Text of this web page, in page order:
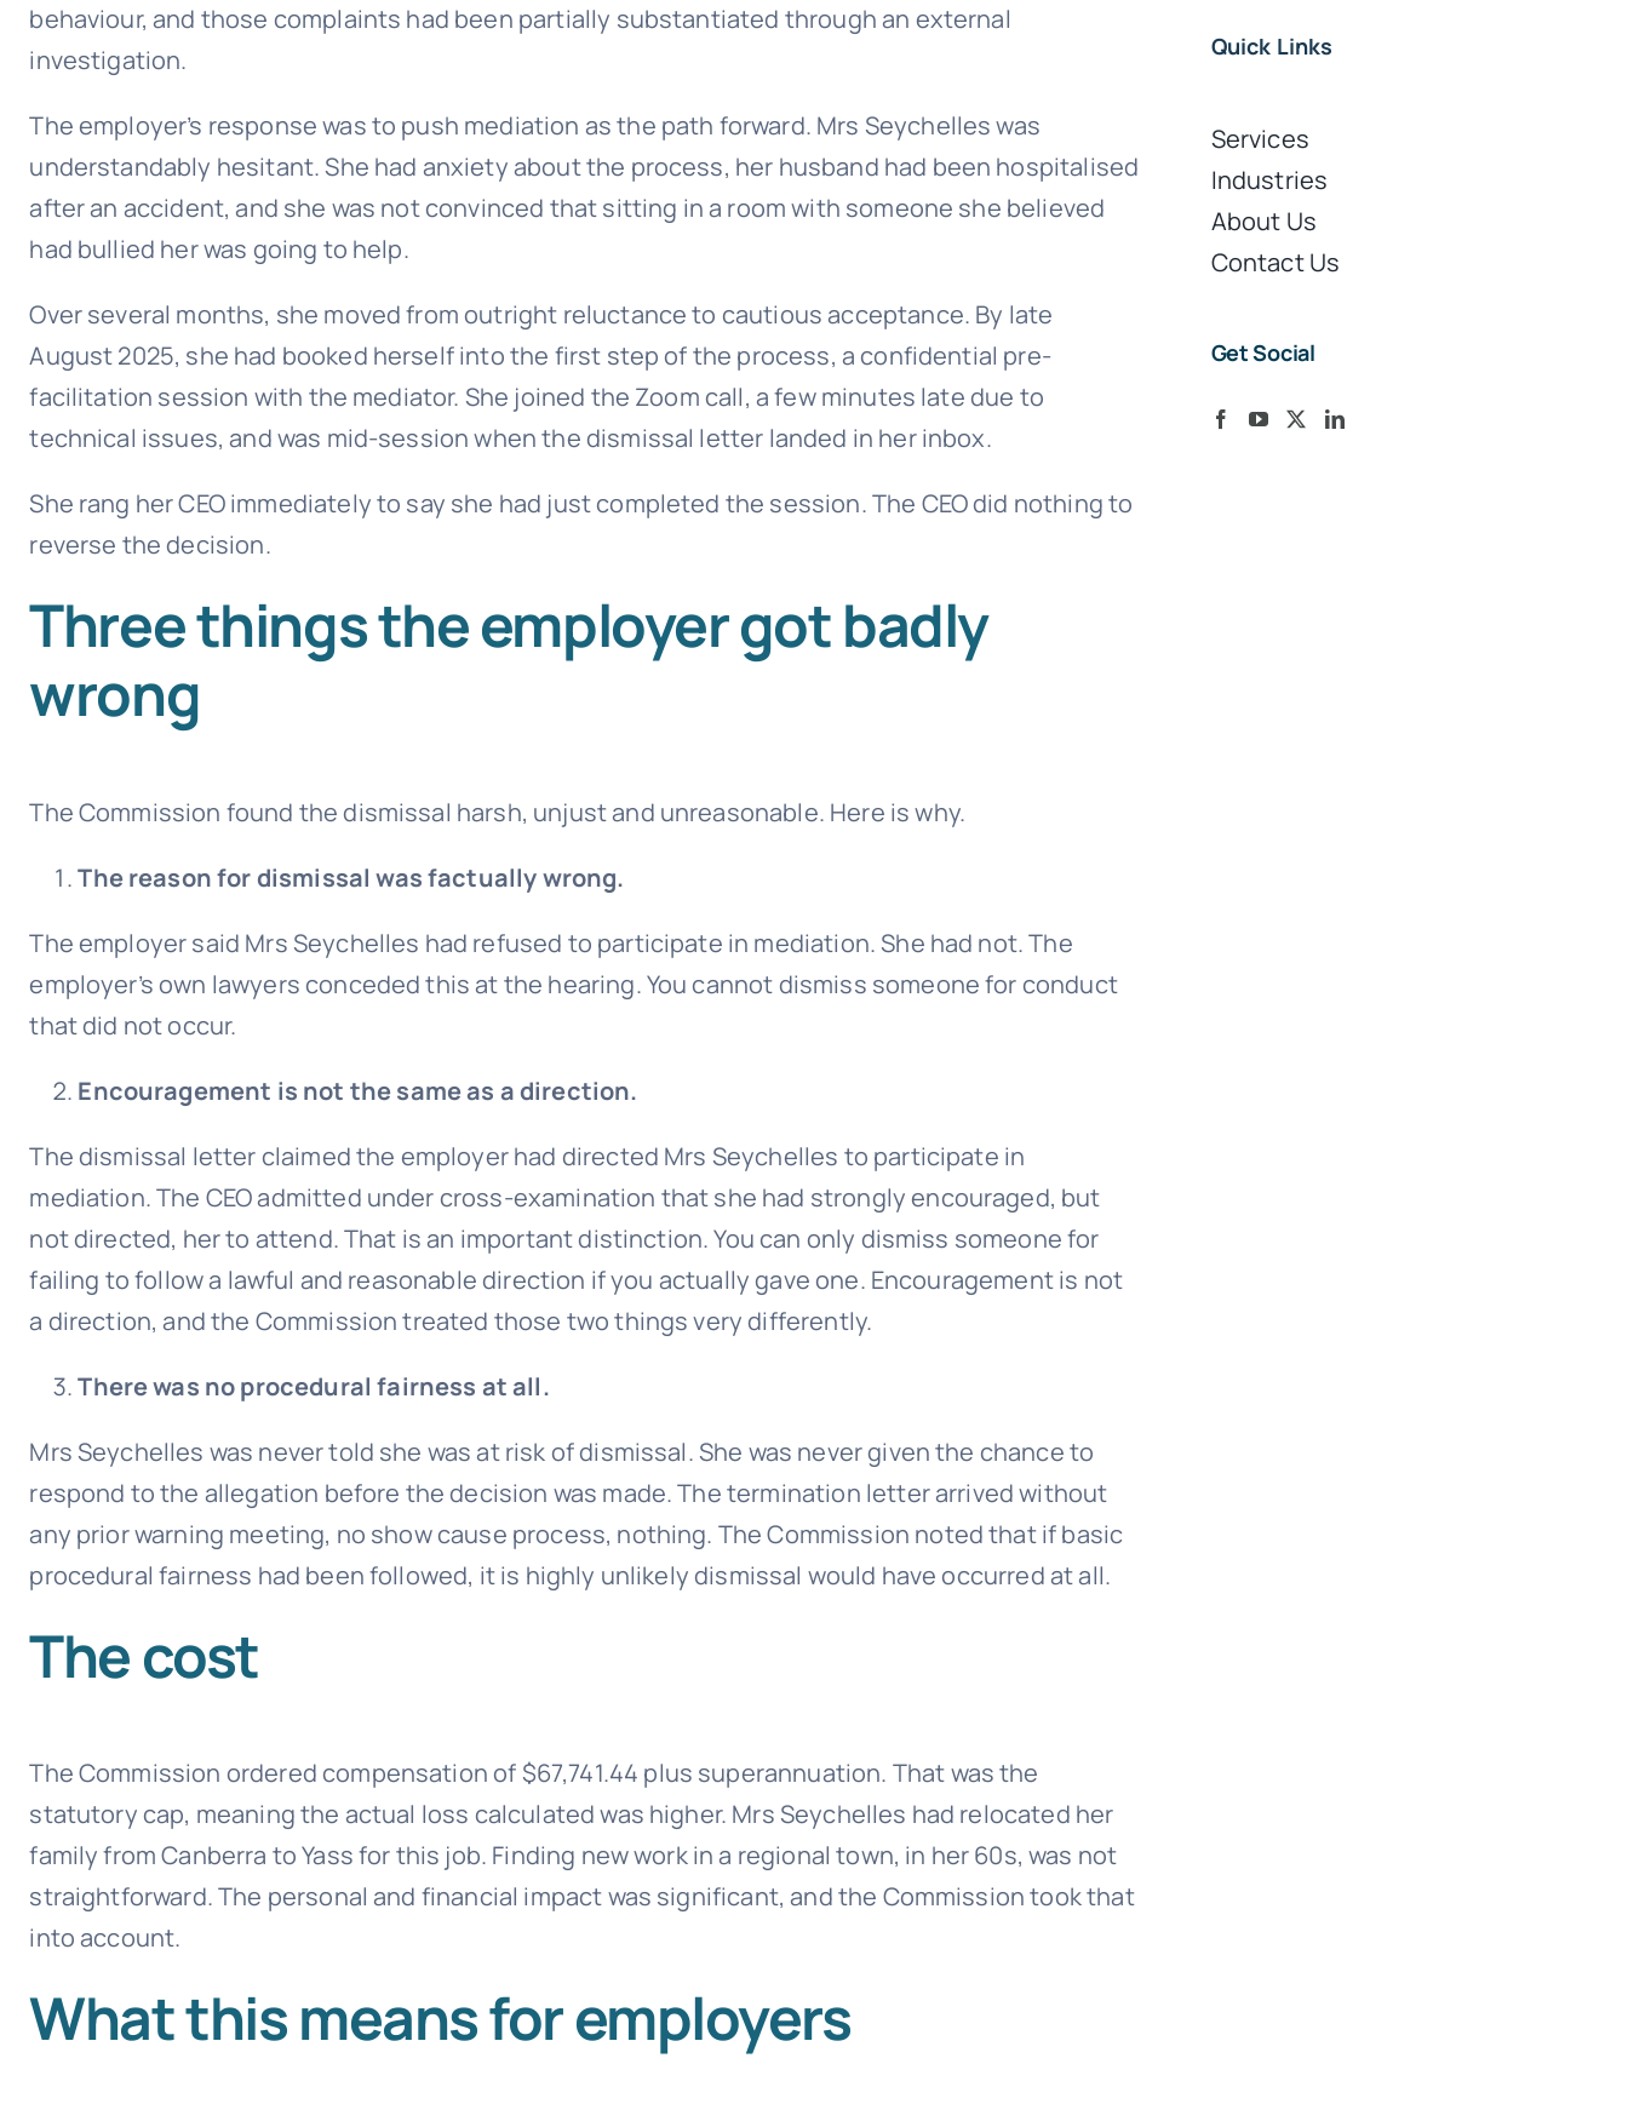
behaviour, and those complaints had been partially substantiated through an external
investigation.
The employer’s response was to push mediation as the path forward. Mrs Seychelles was
understandably hesitant. She had anxiety about the process, her husband had been hospitalised
after an accident, and she was not convinced that sitting in a room with someone she believed
had bullied her was going to help.
Over several months, she moved from outright reluctance to cautious acceptance. By late
August 2025, she had booked herself into the first step of the process, a confidential pre-
facilitation session with the mediator. She joined the Zoom call, a few minutes late due to
technical issues, and was mid-session when the dismissal letter landed in her inbox.
She rang her CEO immediately to say she had just completed the session. The CEO did nothing to
reverse the decision.
Three things the employer got badly
wrong
The Commission found the dismissal harsh, unjust and unreasonable. Here is why.
The reason for dismissal was factually wrong.
The employer said Mrs Seychelles had refused to participate in mediation. She had not. The
employer’s own lawyers conceded this at the hearing. You cannot dismiss someone for conduct
that did not occur.
Encouragement is not the same as a direction.
The dismissal letter claimed the employer had directed Mrs Seychelles to participate in
mediation. The CEO admitted under cross-examination that she had strongly encouraged, but
not directed, her to attend. That is an important distinction. You can only dismiss someone for
failing to follow a lawful and reasonable direction if you actually gave one. Encouragement is not
a direction, and the Commission treated those two things very differently.
There was no procedural fairness at all.
Mrs Seychelles was never told she was at risk of dismissal. She was never given the chance to
respond to the allegation before the decision was made. The termination letter arrived without
any prior warning meeting, no show cause process, nothing. The Commission noted that if basic
procedural fairness had been followed, it is highly unlikely dismissal would have occurred at all.
The cost
The Commission ordered compensation of $67,741.44 plus superannuation. That was the
statutory cap, meaning the actual loss calculated was higher. Mrs Seychelles had relocated her
family from Canberra to Yass for this job. Finding new work in a regional town, in her 60s, was not
straightforward. The personal and financial impact was significant, and the Commission took that
into account.
What this means for employers
Quick Links
Services
Industries
About Us
Contact Us
Get Social